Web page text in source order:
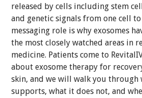
released by cells including stem
and genetic signals from one cell
messaging role is why exosomes
the most closely watched areas in
medicine. Patients come to
about exosome therapy for
skin, and we will walk you through
supports, what it does not, and